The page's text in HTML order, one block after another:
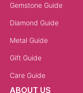
Gemstone Guide
Diamond Guide
Metal Guide
Gift Guide
Care Guide
ABOUT US